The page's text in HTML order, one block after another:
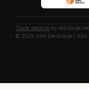
Trade website by Attribute
© 2025 AAA Electrique / AAA